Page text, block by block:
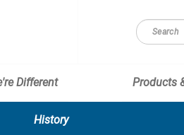
History
Different Products